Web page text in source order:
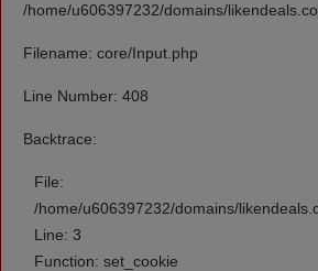
/home/u606397232/domains/
Filename: core/Input.php
Line Number: 408
Backtrace:
File:
/home/u606397232/domains/
Line: 3
Function: set_cookie